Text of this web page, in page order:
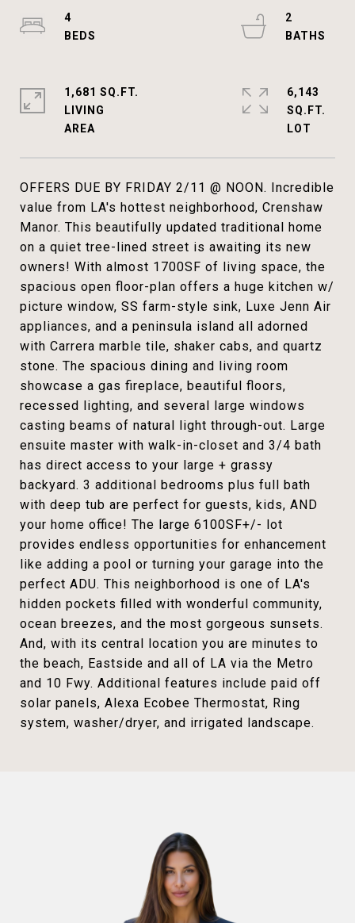
OFFERS DUE BY FRIDAY 2/11 @ NOON. Incredible
value from LA's hottest neighborhood, Crenshaw
Manor. This beautifully updated traditional home
on a quiet tree-lined street is awaiting its new
owners! With almost 1700SF of living space, the
spacious open floor-plan offers a huge kitchen w/
picture window, SS farm-style sink, Luxe Jenn Air
appliances, and a peninsula island all adorned
with Carrera marble tile, shaker cabs, and quartz
stone. The spacious dining and living room
showcase a gas fireplace, beautiful floors,
recessed lighting, and several large windows
casting beams of natural light through-out. Large
ensuite master with walk-in-closet and 3/4 bath
has direct access to your large + grassy
backyard. 3 additional bedrooms plus full bath
with deep tub are perfect for guests, kids, AND
your home office! The large 6100SF+/- lot
provides endless opportunities for enhancement
like adding a pool or turning your garage into the
perfect ADU. This neighborhood is one of LA's
hidden pockets filled with wonderful community,
ocean breezes, and the most gorgeous sunsets.
And, with its central location you are minutes to
the beach, Eastside and all of LA via the Metro
and 10 Fwy. Additional features include paid off
solar panels, Alexa Ecobee Thermostat, Ring
system, washer/dryer, and irrigated landscape.
4
2
1,681 SQ.FT.
LIVING
6,143
SQ.FT.